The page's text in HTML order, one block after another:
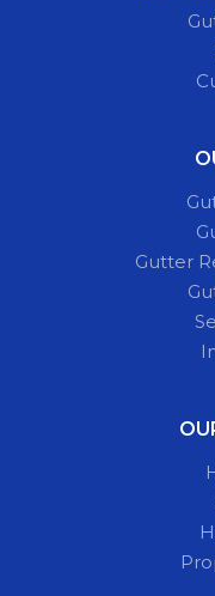
Gutter